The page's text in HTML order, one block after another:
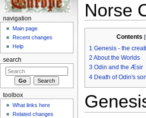
Norse
Contents [
1 Genesis - the
2 About the Worlds
3 Odin and the Æsir
4 Death of Odin's
navigation
Main page
Recent changes
Help
search
toolbox
What links here
Related changes